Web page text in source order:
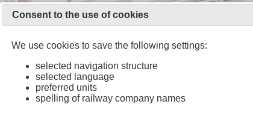
Consent to the use of cookies
We use cookies to save the following settings:
selected navigation structure
selected language
preferred units
spelling of railway company names